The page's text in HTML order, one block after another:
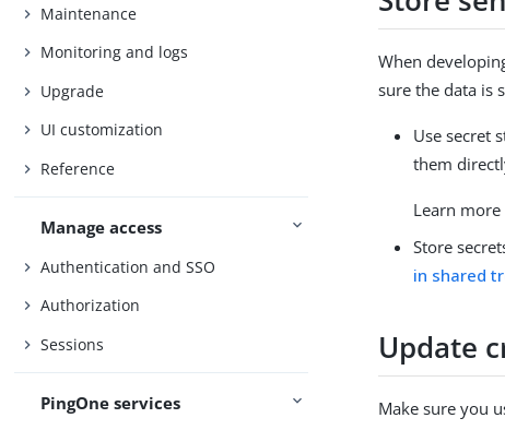
Maintenance
Monitoring and logs
Upgrade
UI customization
Reference
Manage access
Authentication and SSO
Authorization
Sessions
PingOne services
When
sure the data is
Use secret
them
Learn more
Store
in shared
Update
Make sure you